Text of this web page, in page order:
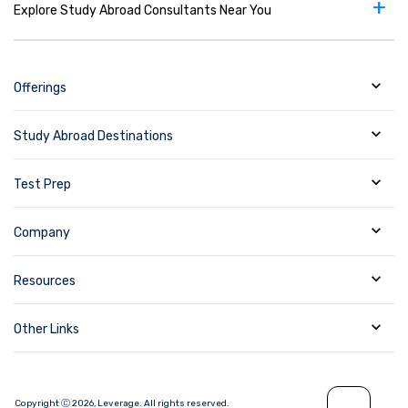
academic and applied settings including
positions at universities and colleges, research
and industry.
Explore Study Abroad Consultants Near You +
Offerings
Study Abroad Destinations
Test Prep
Company
Resources
Other Links
Copyright Ⓒ2026, Leverage. All rights reserved.